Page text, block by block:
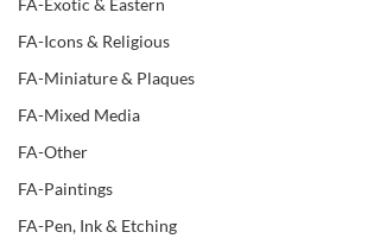
FA-Exotic & Eastern
FA-Icons & Religious
FA-Miniature & Plaques
FA-Mixed Media
FA-Other
FA-Paintings
FA-Pen, Ink & Etching